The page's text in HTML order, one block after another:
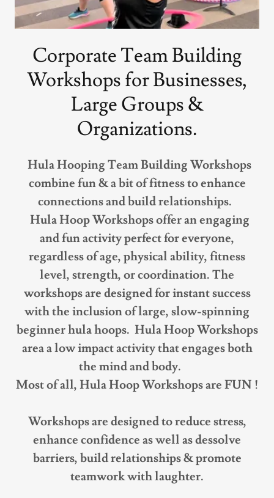
Corporate Team Building
Workshops for Businesses,
Large Groups &
Organizations.
Hula Hooping Team Building Workshops
combine fun & a bit of fitness to enhance
connections and build relationships.
Hula Hoop Workshops offer an engaging
and fun activity perfect for everyone,
regardless of age, physical ability, fitness
level, strength, or coordination. The
workshops are designed for instant success
with the inclusion of large, slow-spinning
beginner hula hoops. Hula Hoop Workshops
area a low impact activity that engages both
the mind and body.
Most of all, Hula Hoop Workshops are FUN !
Workshops are designed to reduce stress,
enhance confidence as well as dessolve
barriers, build relationships & promote
teamwork with laughter.